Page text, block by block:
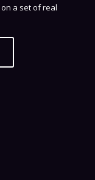
a set of real